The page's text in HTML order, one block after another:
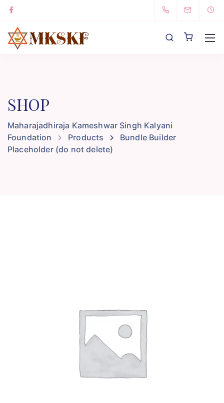
SHOP
Maharajadhiraja Kameshwar Singh Kalyani
Foundation
Products
Bundle Builder
Placeholder (do not delete)